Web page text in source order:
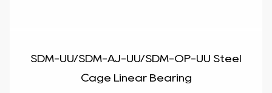
SDM-UU/SDM-AJ-UU/SDM-OP-UU Steel
Cage Linear Bearing